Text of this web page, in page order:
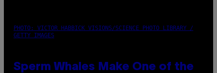
PHOTO: VICTOR HABBICK VISIONS/SCIENCE PHOTO LIBRARY /
GETTY IMAGES
Sperm Whales Make One of the